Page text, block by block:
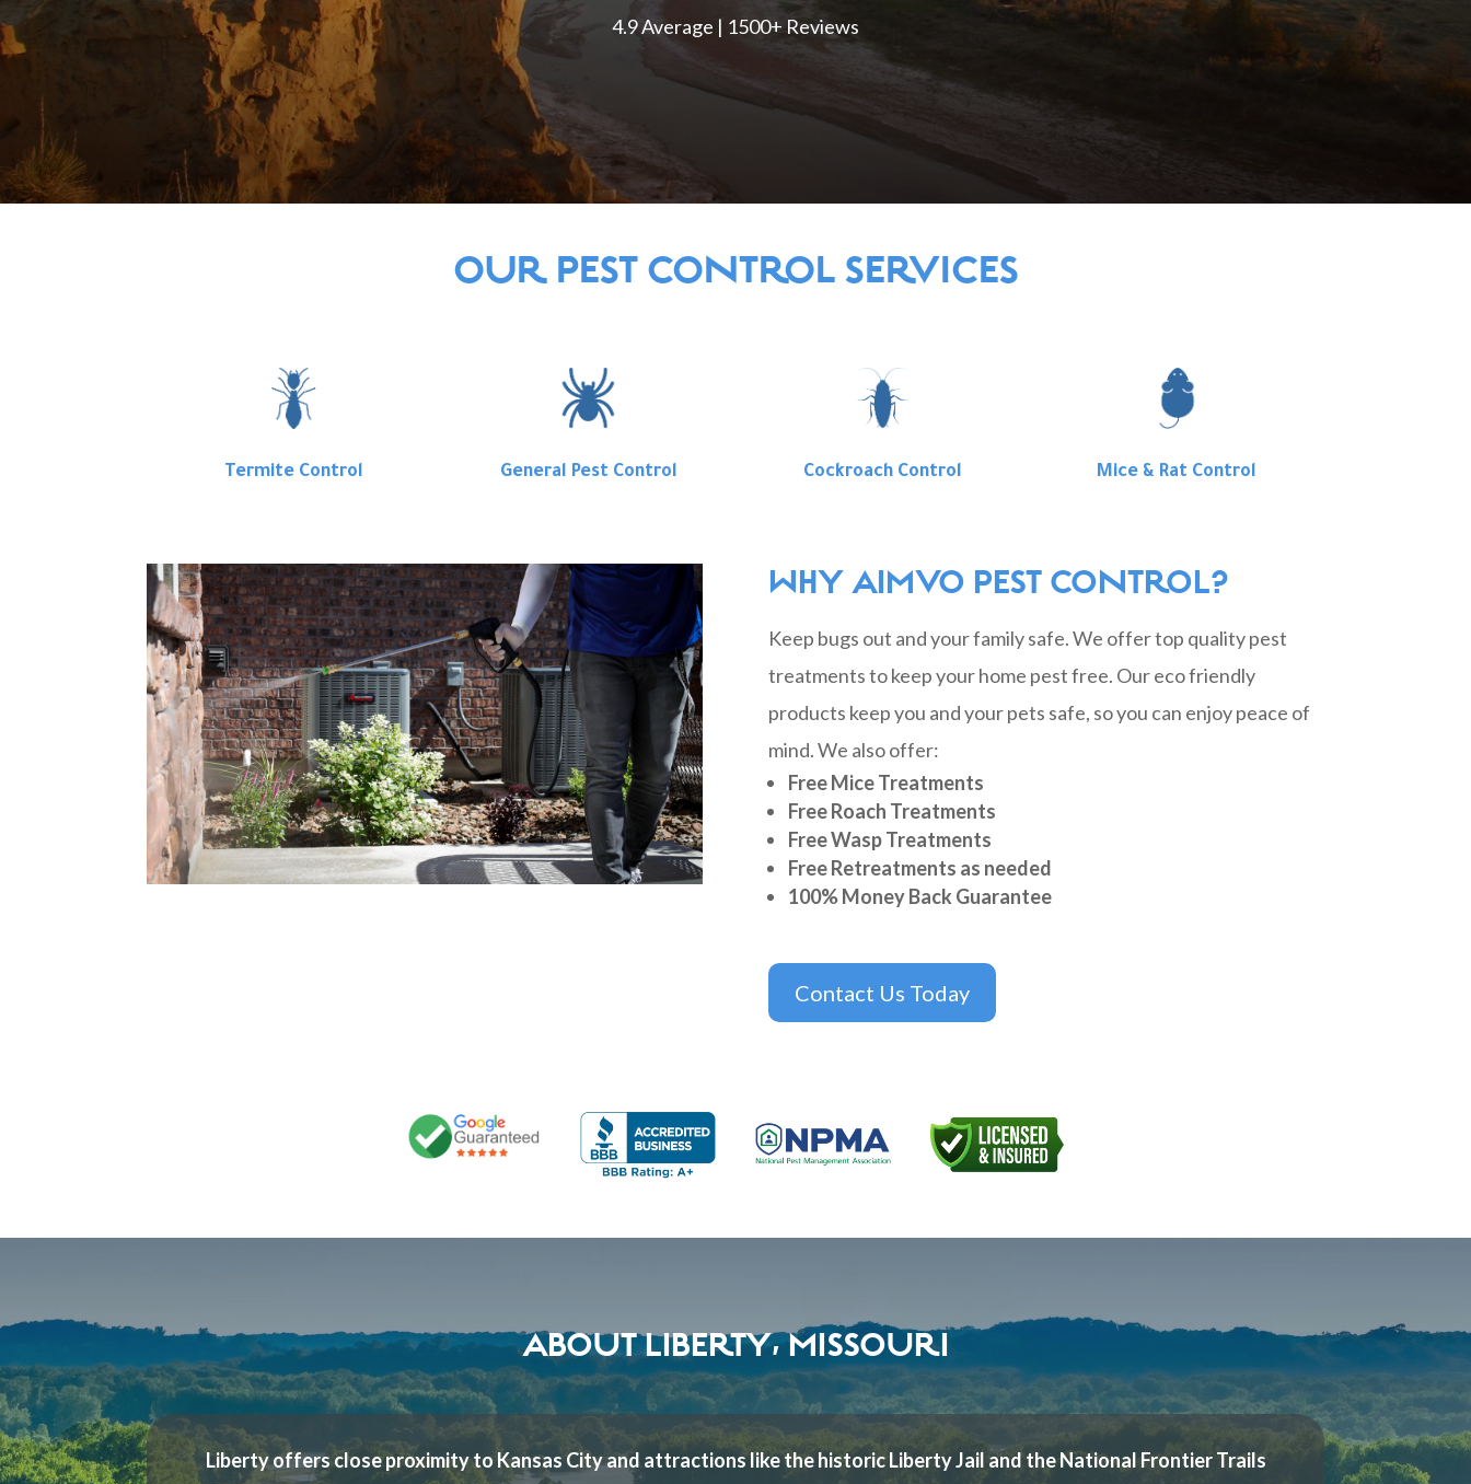
4.9 Average | 1500+ Reviews
OUR PEST CONTROL SERVICES
Termite Control General Pest Control Cockroach Control Mice & Rat Control
WHY AIMVO PEST CONTROL?
Keep bugs out and your family safe. We offer top quality pest
treatments to keep your home pest free. Our eco friendly
products keep you and your pets safe, so you can enjoy peace of
mind. We also offer:
Free Mice Treatments
Free Roach Treatments
Free Wasp Treatments
Free Retreatments as needed
100% Money Back Guarantee
Contact Us Today
ABOUT LIBERTY, MISSOURI
Liberty offers close proximity to Kansas City and attractions like the historic Liberty Jail and the National Frontier Trails